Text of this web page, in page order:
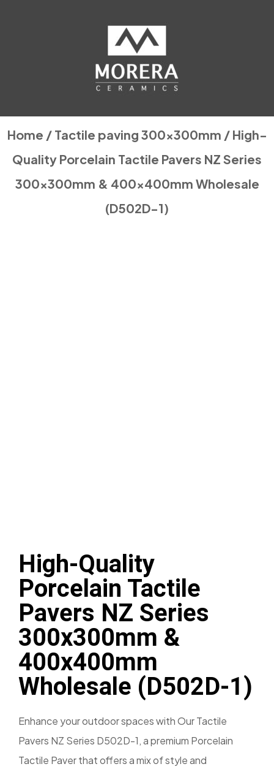
Home / Tactile paving 300x300mm / High-
Quality Porcelain Tactile Pavers NZ Series
300x300mm & 400x400mm Wholesale
(D502D-1)
High-Quality
Porcelain Tactile
Pavers NZ Series
300x300mm &
400x400mm
Wholesale (D502D-1)
Enhance your outdoor spaces with Our Tactile
Pavers NZ Series D502D-1, a premium Porcelain
Tactile Paver that offers a mix of style and